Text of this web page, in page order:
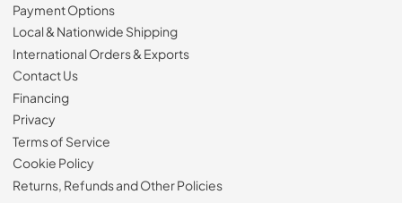
Payment Options
Local & Nationwide Shipping
International Orders & Exports
Contact Us
Financing
Privacy
Terms of Service
Cookie Policy
Returns, Refunds and Other Policies